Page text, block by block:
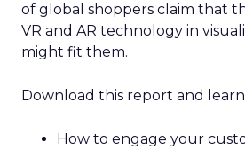
of global shoppers claim that
VR and AR technology in
might fit them.
Download this report and
How to engage your